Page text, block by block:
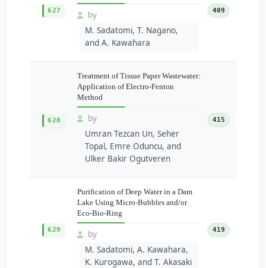
627
by
M. Sadatomi, T. Nagano,
and A. Kawahara
409
628
Treatment of Tissue Paper Wastewater:
Application of Electro-Fenton
Method
by
Umran Tezcan Un, Seher
Topal, Emre Oduncu, and
Ulker Bakir Ogutveren
415
629
Purification of Deep Water in a Dam
Lake Using Micro-Bubbles and/or
Eco-Bio-Ring
by
M. Sadatomi, A. Kawahara,
K. Kurogawa, and T. Akasaki
419